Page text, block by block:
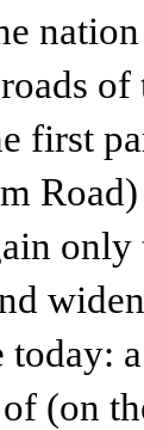
of
first
today:
(on